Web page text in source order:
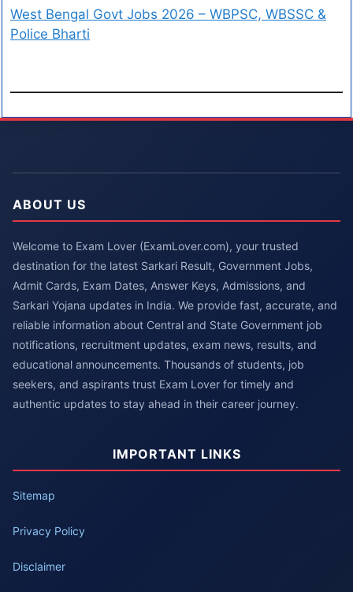
West Bengal Govt Jobs 2026 – WBPSC, WBSSC &
Police Bharti
ABOUT US
Welcome to Exam Lover (ExamLover.com), your trusted
destination for the latest Sarkari Result, Government Jobs,
Admit Cards, Exam Dates, Answer Keys, Admissions, and
Sarkari Yojana updates in India. We provide fast, accurate, and
reliable information about Central and State Government job
notifications, recruitment updates, exam news, results, and
educational announcements. Thousands of students, job
seekers, and aspirants trust Exam Lover for timely and
authentic updates to stay ahead in their career journey.
IMPORTANT LINKS
Sitemap
Privacy Policy
Disclaimer